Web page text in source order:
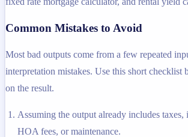
Common Mistakes to Avoid
Most bad outputs come from a few repeated
interpretation mistakes. Use this short checklist
on the result.
Assuming the output already includes taxes,
HOA fees, or maintenance.